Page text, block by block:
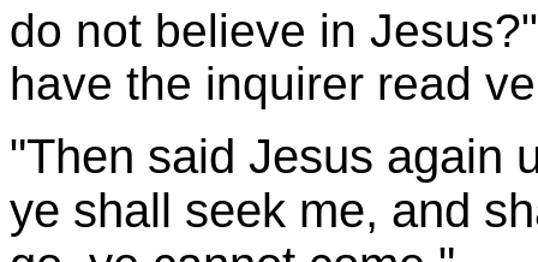
do not believe in
have the inquirer read
"Then said Jesus again
ye shall seek me, and